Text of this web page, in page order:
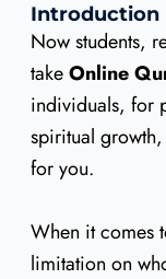
Introduction
Now students,
takeOnline
individuals, for
spiritual
for you.
When it comes
limitation on